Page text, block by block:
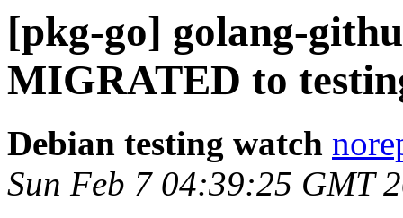
[pkg-go] golang-
MIGRATED to
Debian testing watch
Sun Feb 7 04:39:25 GMT